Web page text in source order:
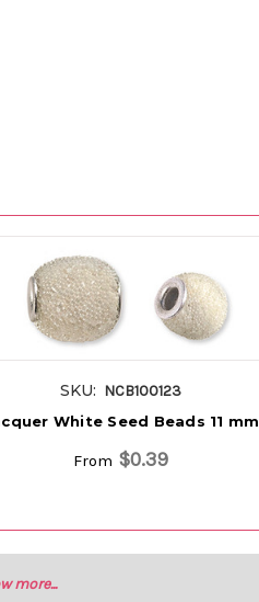
SKU: NCB100123
White Seed Beads 11 mm
From $0.39
more...